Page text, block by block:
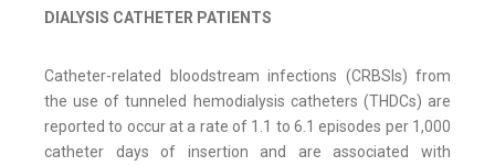
DIALYSIS CATHETER PATIENTS
Catheter-related bloodstream infections (CRBSIs) from
the use of tunneled hemodialysis catheters (THDCs) are
reported to occur at a rate of 1.1 to 6.1 episodes per 1,000
catheter days of insertion and are associated with